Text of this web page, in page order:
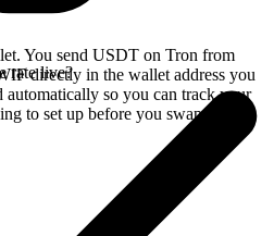
You send USDT on Tron from
directly in the wallet address you
automatically so you can track your
to set up before you swap.
rate live?